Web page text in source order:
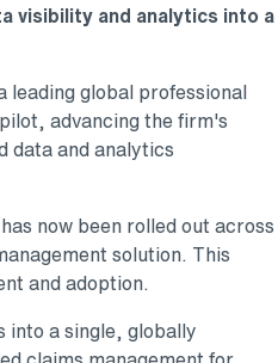
visibility and analytics into a
leading global professional
advancing the firm's
data and analytics
now been rolled out across
solution. This
and adoption.
into a single, globally